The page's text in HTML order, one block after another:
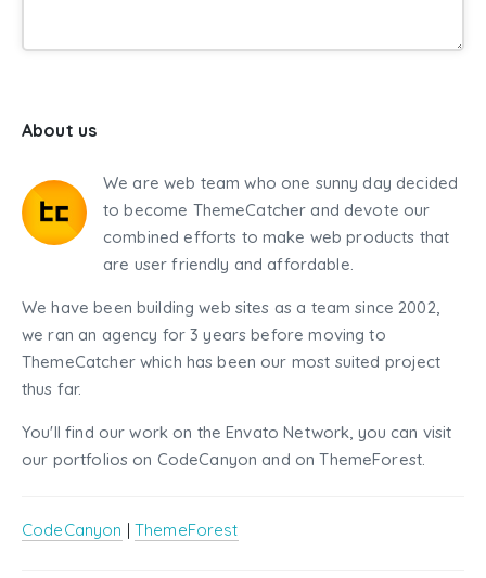
About us
We are web team who one sunny day decided
to become ThemeCatcher and devote our
combined efforts to make web products that
are user friendly and affordable.
We have been building web sites as a team since 2002,
we ran an agency for 3 years before moving to
ThemeCatcher which has been our most suited project
thus far.
You'll find our work on the Envato Network, you can visit
our portfolios on CodeCanyon and on ThemeForest.
CodeCanyon | ThemeForest